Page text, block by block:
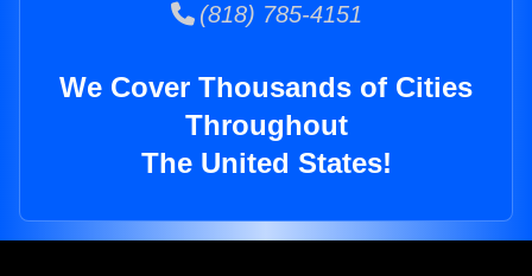
(818) 785-4151
We Cover Thousands of Cities
Throughout
The United States!